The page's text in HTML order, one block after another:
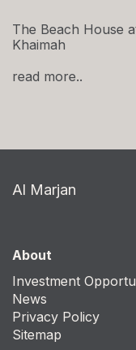
The Beach House
Khaimah
read more..
Al Marjan
About
Investment
News
Privacy Policy
Sitemap